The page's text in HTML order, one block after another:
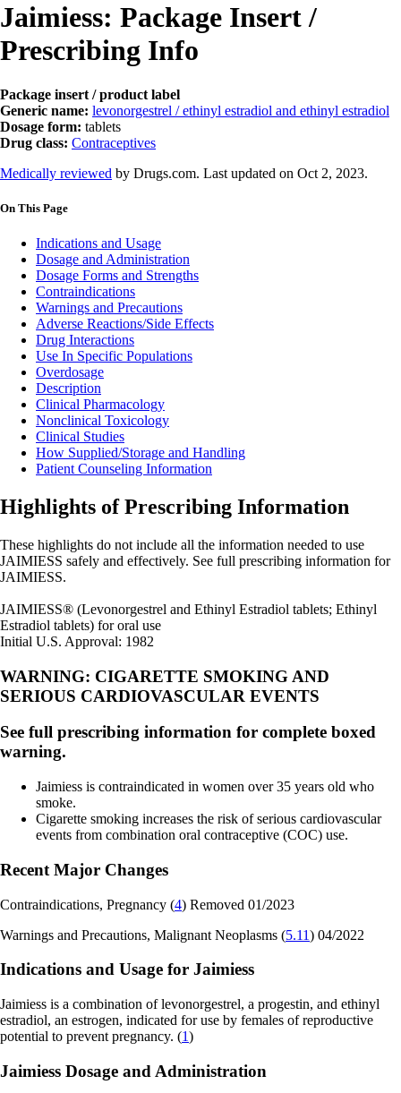
Jaimiess: Package Insert /
Prescribing Info
Package insert / product label
Generic name: levonorgestrel / ethinyl estradiol and ethinyl estradiol
Dosage form: tablets
Drug class: Contraceptives
Medically reviewed by Drugs.com. Last updated on Oct 2, 2023.
On This Page
Indications and Usage
Dosage and Administration
Dosage Forms and Strengths
Contraindications
Warnings and Precautions
Adverse Reactions/Side Effects
Drug Interactions
Use In Specific Populations
Overdosage
Description
Clinical Pharmacology
Nonclinical Toxicology
Clinical Studies
How Supplied/Storage and Handling
Patient Counseling Information
Highlights of Prescribing Information
These highlights do not include all the information needed to use
JAIMIESS safely and effectively. See full prescribing information for
JAIMIESS.
JAIMIESS® (Levonorgestrel and Ethinyl Estradiol tablets; Ethinyl
Estradiol tablets) for oral use
Initial U.S. Approval: 1982
WARNING: CIGARETTE SMOKING AND
SERIOUS CARDIOVASCULAR EVENTS
See full prescribing information for complete boxed
warning.
Jaimiess is contraindicated in women over 35 years old who
smoke.
Cigarette smoking increases the risk of serious cardiovascular
events from combination oral contraceptive (COC) use.
Recent Major Changes
Contraindications, Pregnancy (4) Removed 01/2023
Warnings and Precautions, Malignant Neoplasms (5.11) 04/2022
Indications and Usage for Jaimiess
Jaimiess is a combination of levonorgestrel, a progestin, and ethinyl
estradiol, an estrogen, indicated for use by females of reproductive
potential to prevent pregnancy. (1)
Jaimiess Dosage and Administration